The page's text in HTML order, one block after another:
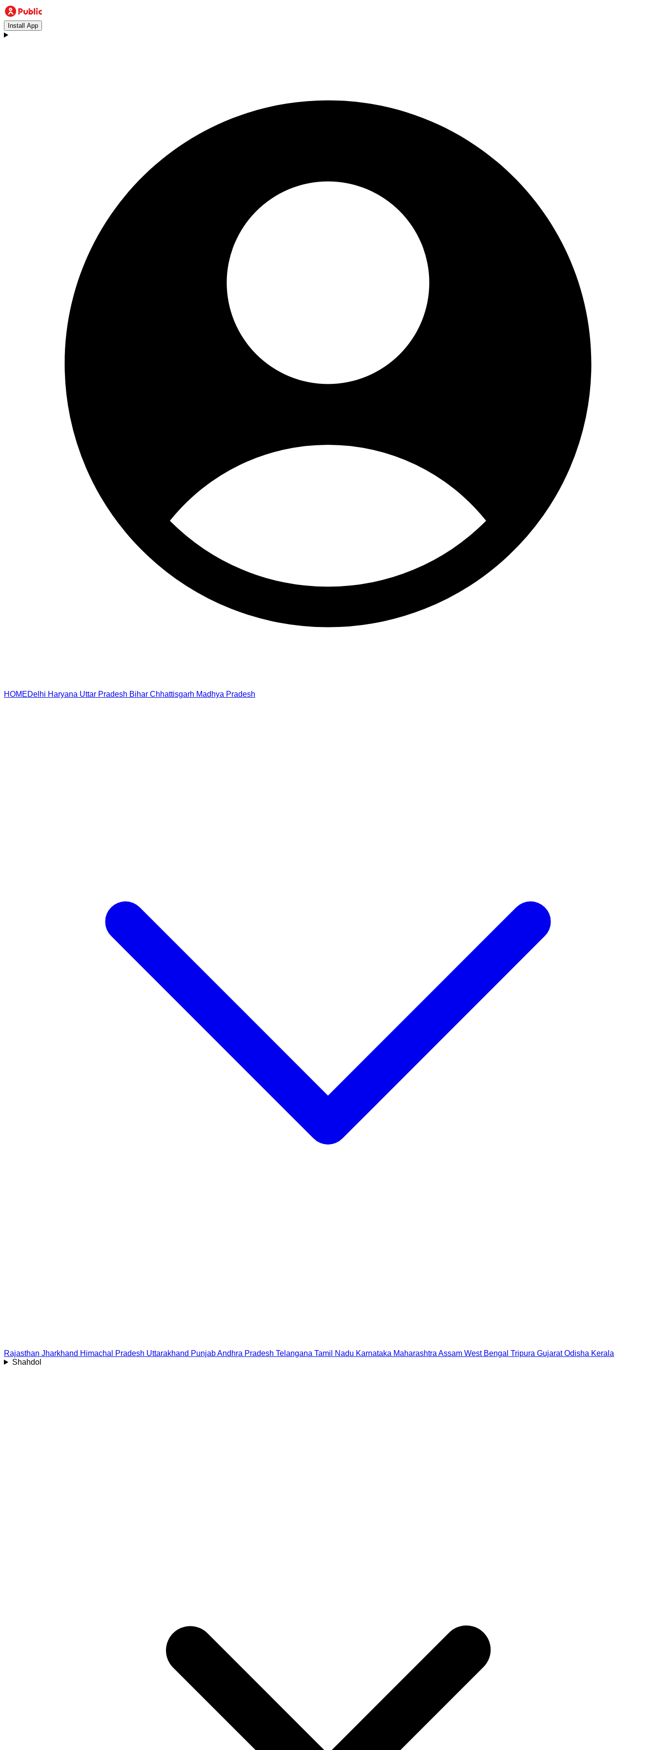
Install App
HOMEDelhi Haryana Uttar Pradesh Bihar Chhattisgarh Madhya Pradesh
Rajasthan Jharkhand Himachal Pradesh Uttarakhand PunjabAndhra Pradesh Telangana Tamil Nadu Karnataka Maharashtra Assam West Bengal Tripura Gujarat Odisha Kerala
Shahdol